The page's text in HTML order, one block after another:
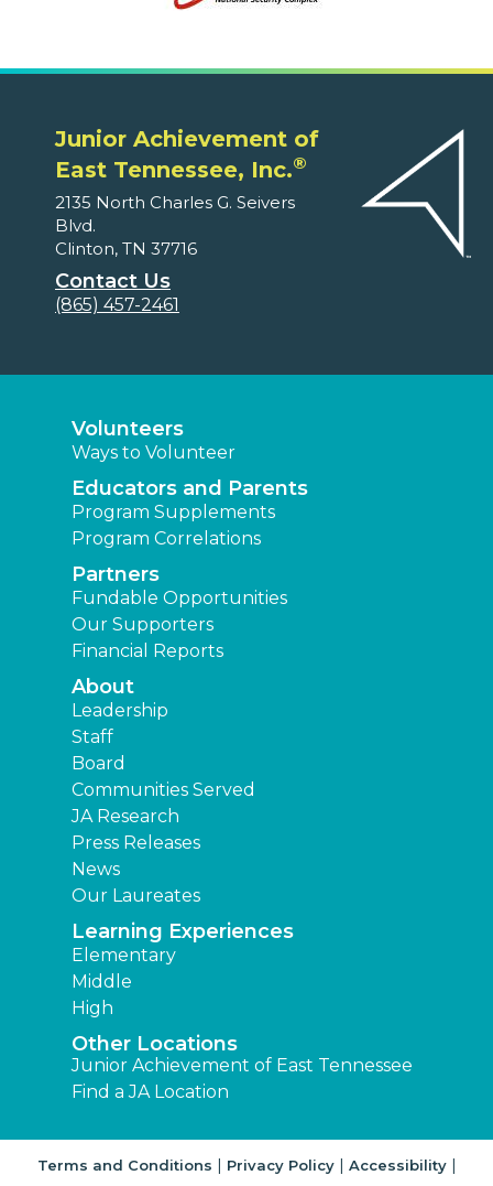
Junior Achievement of
East Tennessee, Inc.®
2135 North Charles G. Seivers
Blvd.
Clinton, TN 37716
Contact Us
(865) 457-2461
Volunteers
Ways to Volunteer
Educators and Parents
Program Supplements
Program Correlations
Partners
Fundable Opportunities
Our Supporters
Financial Reports
About
Leadership
Staff
Board
Communities Served
JA Research
Press Releases
News
Our Laureates
Learning Experiences
Elementary
Middle
High
Other Locations
Junior Achievement of East Tennessee
Find a JA Location
Terms and Conditions | Privacy Policy| Accessibility|